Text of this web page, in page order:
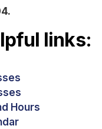
links:
Hours